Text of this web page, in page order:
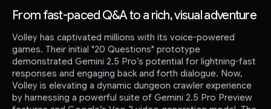
From fast-paced Q&A to a rich, visual adventure
Volley has captivated millions with its voice-powered
games. Their initial "20 Questions" prototype
demonstrated Gemini 2.5 Pro’s potential for lightning-fast
responses and engaging back and forth dialogue. Now,
Volley is elevating a dynamic dungeon crawler experience
by harnessing a powerful suite of Gemini 2.5 Pro Preview